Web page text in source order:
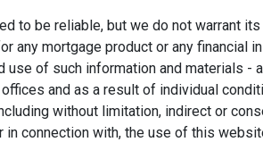
to be reliable, but we do not warrant
mortgage product or any financial
of such information and materials
and as a result of individual
without limitation, indirect or
connection with, the use of this